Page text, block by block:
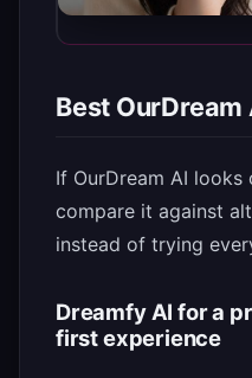
Best
If OurDream AI
compare it against
instead of trying
Dreamfy AI for a
first experience